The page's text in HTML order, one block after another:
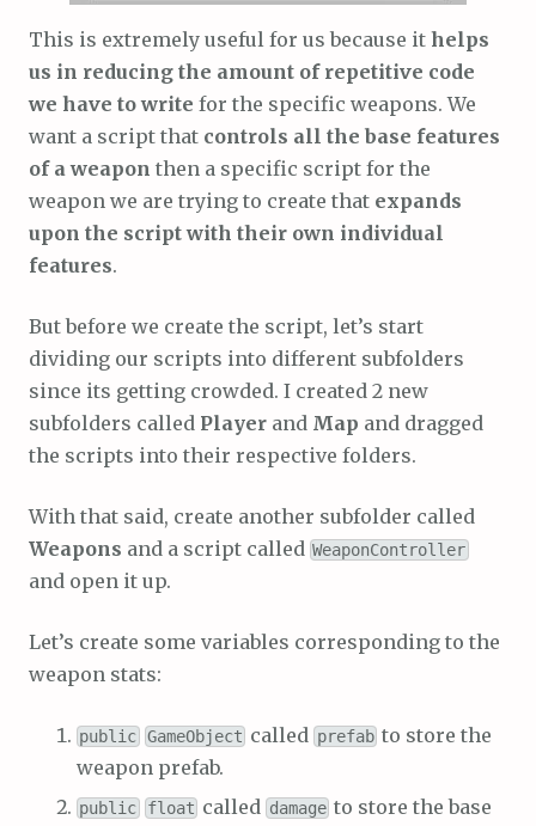
This is extremely useful for us because it helps
us in reducing the amount of repetitive code
we have to write for the specific weapons. We
want a script that controls all the base features
of a weapon then a specific script for the
weapon we are trying to create that expands
upon the script with their own individual
features.
But before we create the script, let’s start
dividing our scripts into different subfolders
since its getting crowded. I created 2 new
subfolders called Player and Map and dragged
the scripts into their respective folders.
With that said, create another subfolder called
Weapons and a script called WeaponController
and open it up.
Let’s create some variables corresponding to the
weapon stats:
public GameObject called prefab to store the
weapon prefab.
public float called damage to store the base